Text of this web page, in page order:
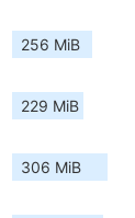
256 MiB
229 MiB
306 MiB